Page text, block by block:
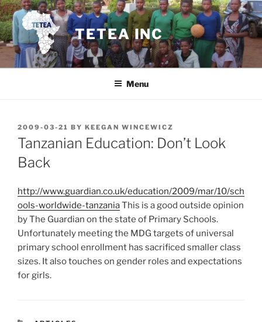
Skip
to
content
TETEA INC
Menu
POSTED
ON
2009-03-21 BY KEEGAN WINCEWICZ
Tanzanian Education: Don’t Look
Back
http://www.guardian.co.uk/education/2009/mar/10/sch
ools-worldwide-tanzaniaThis is a good outside opinion
by The Guardian on the state of Primary Schools.
Unfortunately meeting the MDG targets of universal
primary school enrollment has sacrificed smaller class
sizes. It also touches on gender roles and expectations
for girls.